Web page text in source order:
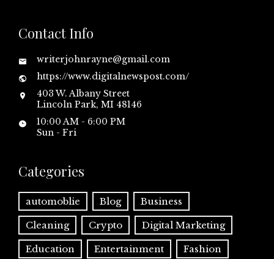
Contact Info
writerjohnrayne@gmail.com
https://www.digitalnewspost.com/
403 W. Albany Street
Lincoln Park, MI 48146
10:00 AM - 6:00 PM
Sun - Fri
Categories
automoblie Blog Business
Cleaning Crypto Digital Marketing
Education Entertainment Fashion